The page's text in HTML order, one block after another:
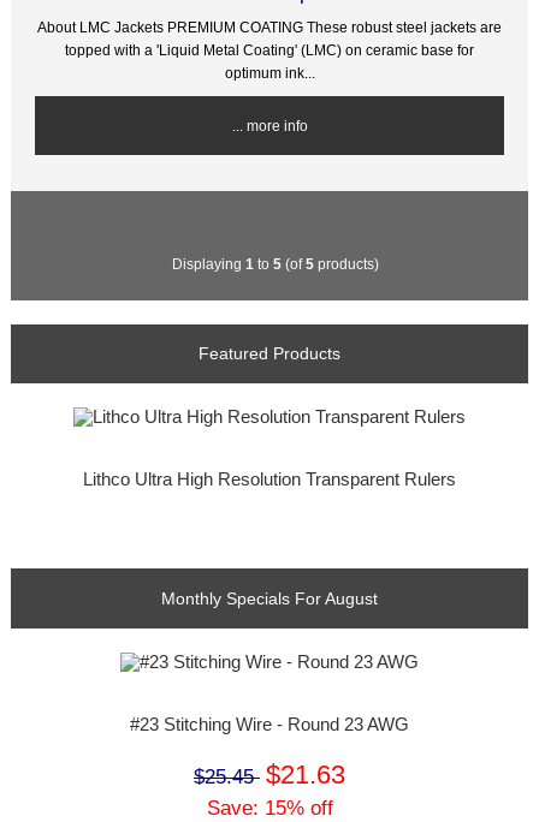
About LMC Jackets PREMIUM COATING These robust steel jackets are
topped with a 'Liquid Metal Coating' (LMC) on ceramic base for
optimum ink...
... more info
Displaying 1 to 5 (of5 products)
Featured Products
Lithco Ultra High Resolution Transparent Rulers
Monthly Specials For August
#23 Stitching Wire - Round 23 AWG
$25.45 $21.63
Save: 15% off